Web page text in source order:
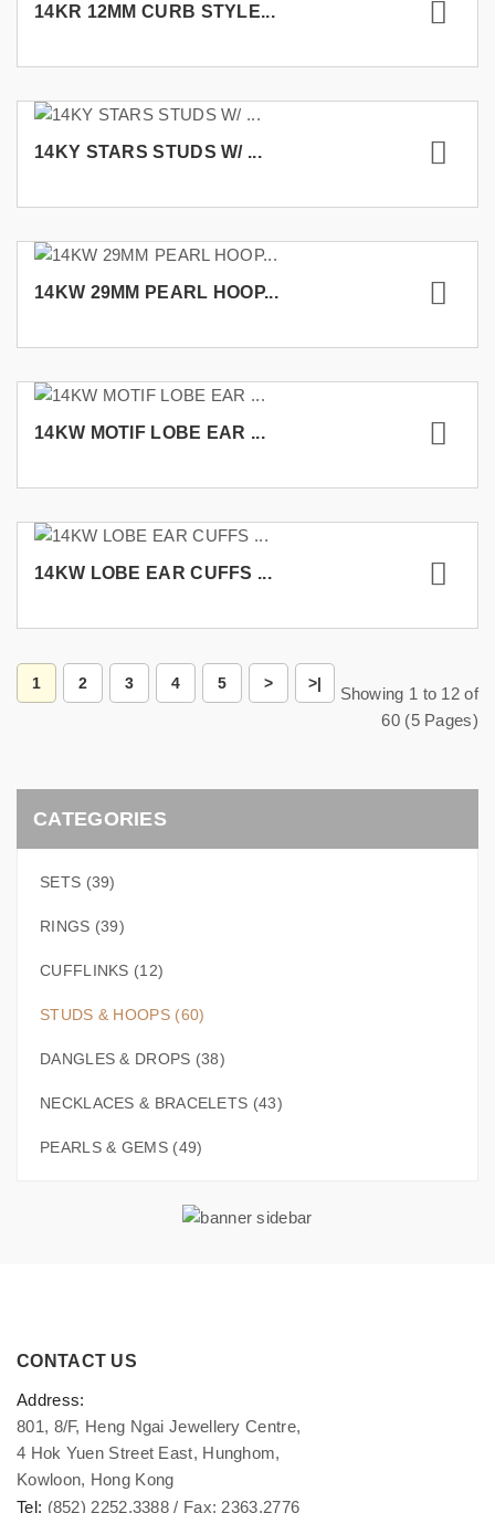
14KR 12MM CURB STYLE...
14KY STARS STUDS W/ ...
14KW 29MM PEARL HOOP...
14KW MOTIF LOBE EAR ...
14KW LOBE EAR CUFFS ...
1 2 3 4 5 > >|
Showing 1 to 12 of
60 (5 Pages)
CATEGORIES
SETS (39)
RINGS (39)
CUFFLINKS (12)
STUDS & HOOPS (60)
DANGLES & DROPS (38)
NECKLACES & BRACELETS (43)
PEARLS & GEMS (49)
CONTACT US
Address:
801, 8/F, Heng Ngai Jewellery Centre,
4 Hok Yuen Street East, Hunghom,
Kowloon, Hong Kong
Tel: (852) 2252.3388 / Fax: 2363.2776